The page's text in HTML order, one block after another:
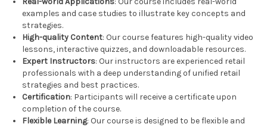
examples and case studies to illustrate key concepts and
strategies.
High-quality Content: Our course features high-quality video
lessons, interactive quizzes, and downloadable resources.
Expert Instructors: Our instructors are experienced retail
professionals with a deep understanding of unified retail
strategies and best practices.
Certification: Participants will receive a certificate upon
completion of the course.
Flexible Learning: Our course is designed to be flexible and